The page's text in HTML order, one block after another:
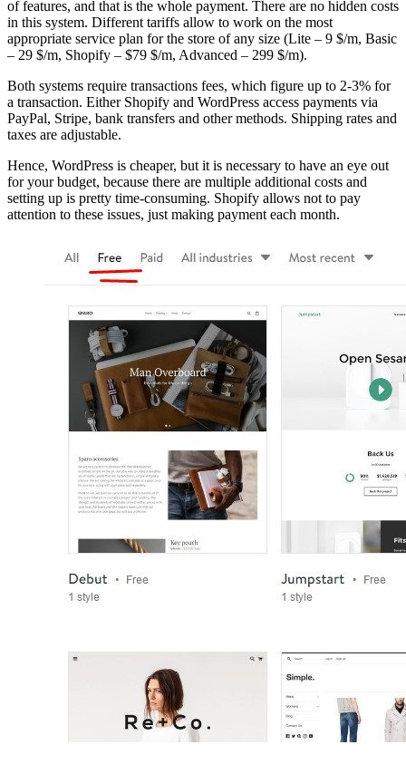
of features, and that is the whole payment. There are no hidden costs
in this system. Different tariffs allow to work on the most
appropriate service plan for the store of any size (Lite – 9 $/m, Basic
– 29 $/m, Shopify – $79 $/m, Advanced – 299 $/m).
Both systems require transactions fees, which figure up to 2-3% for
a transaction. Either Shopify and WordPress access payments via
PayPal, Stripe, bank transfers and other methods. Shipping rates and
taxes are adjustable.
Hence, WordPress is cheaper, but it is necessary to have an eye out
for your budget, because there are multiple additional costs and
setting up is pretty time-consuming. Shopify allows not to pay
attention to these issues, just making payment each month.